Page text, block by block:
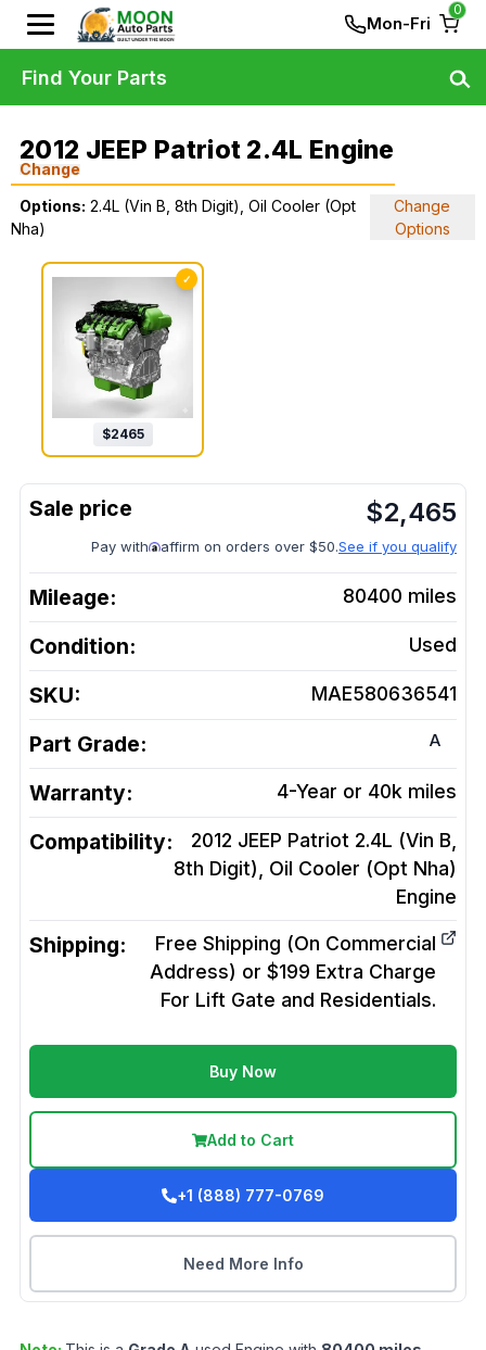
Mon-Fri
0
2012 JEEP Patriot 2.4L Engine
Change
Options: 2.4L (Vin B, 8th Digit), Oil Cooler (Opt
Nha)
Change
Options
✓
$2465
$2,465
Pay with affirm on orders over $50.See if you qualify
Mileage: 80400 miles
Condition: Used
SKU: MAE580636541
Part Grade: A
Warranty: 4-Year or 40k miles
Compatibility:
2012 JEEP Patriot 2.4L (Vin B,
8th Digit), Oil Cooler (Opt Nha)
Engine
Shipping:
Free Shipping (On Commercial
Address) or $199 Extra Charge
For Lift Gate and Residentials.
Buy Now
Add to Cart
+1 (888) 777-0769
Need More Info
Find Your Parts